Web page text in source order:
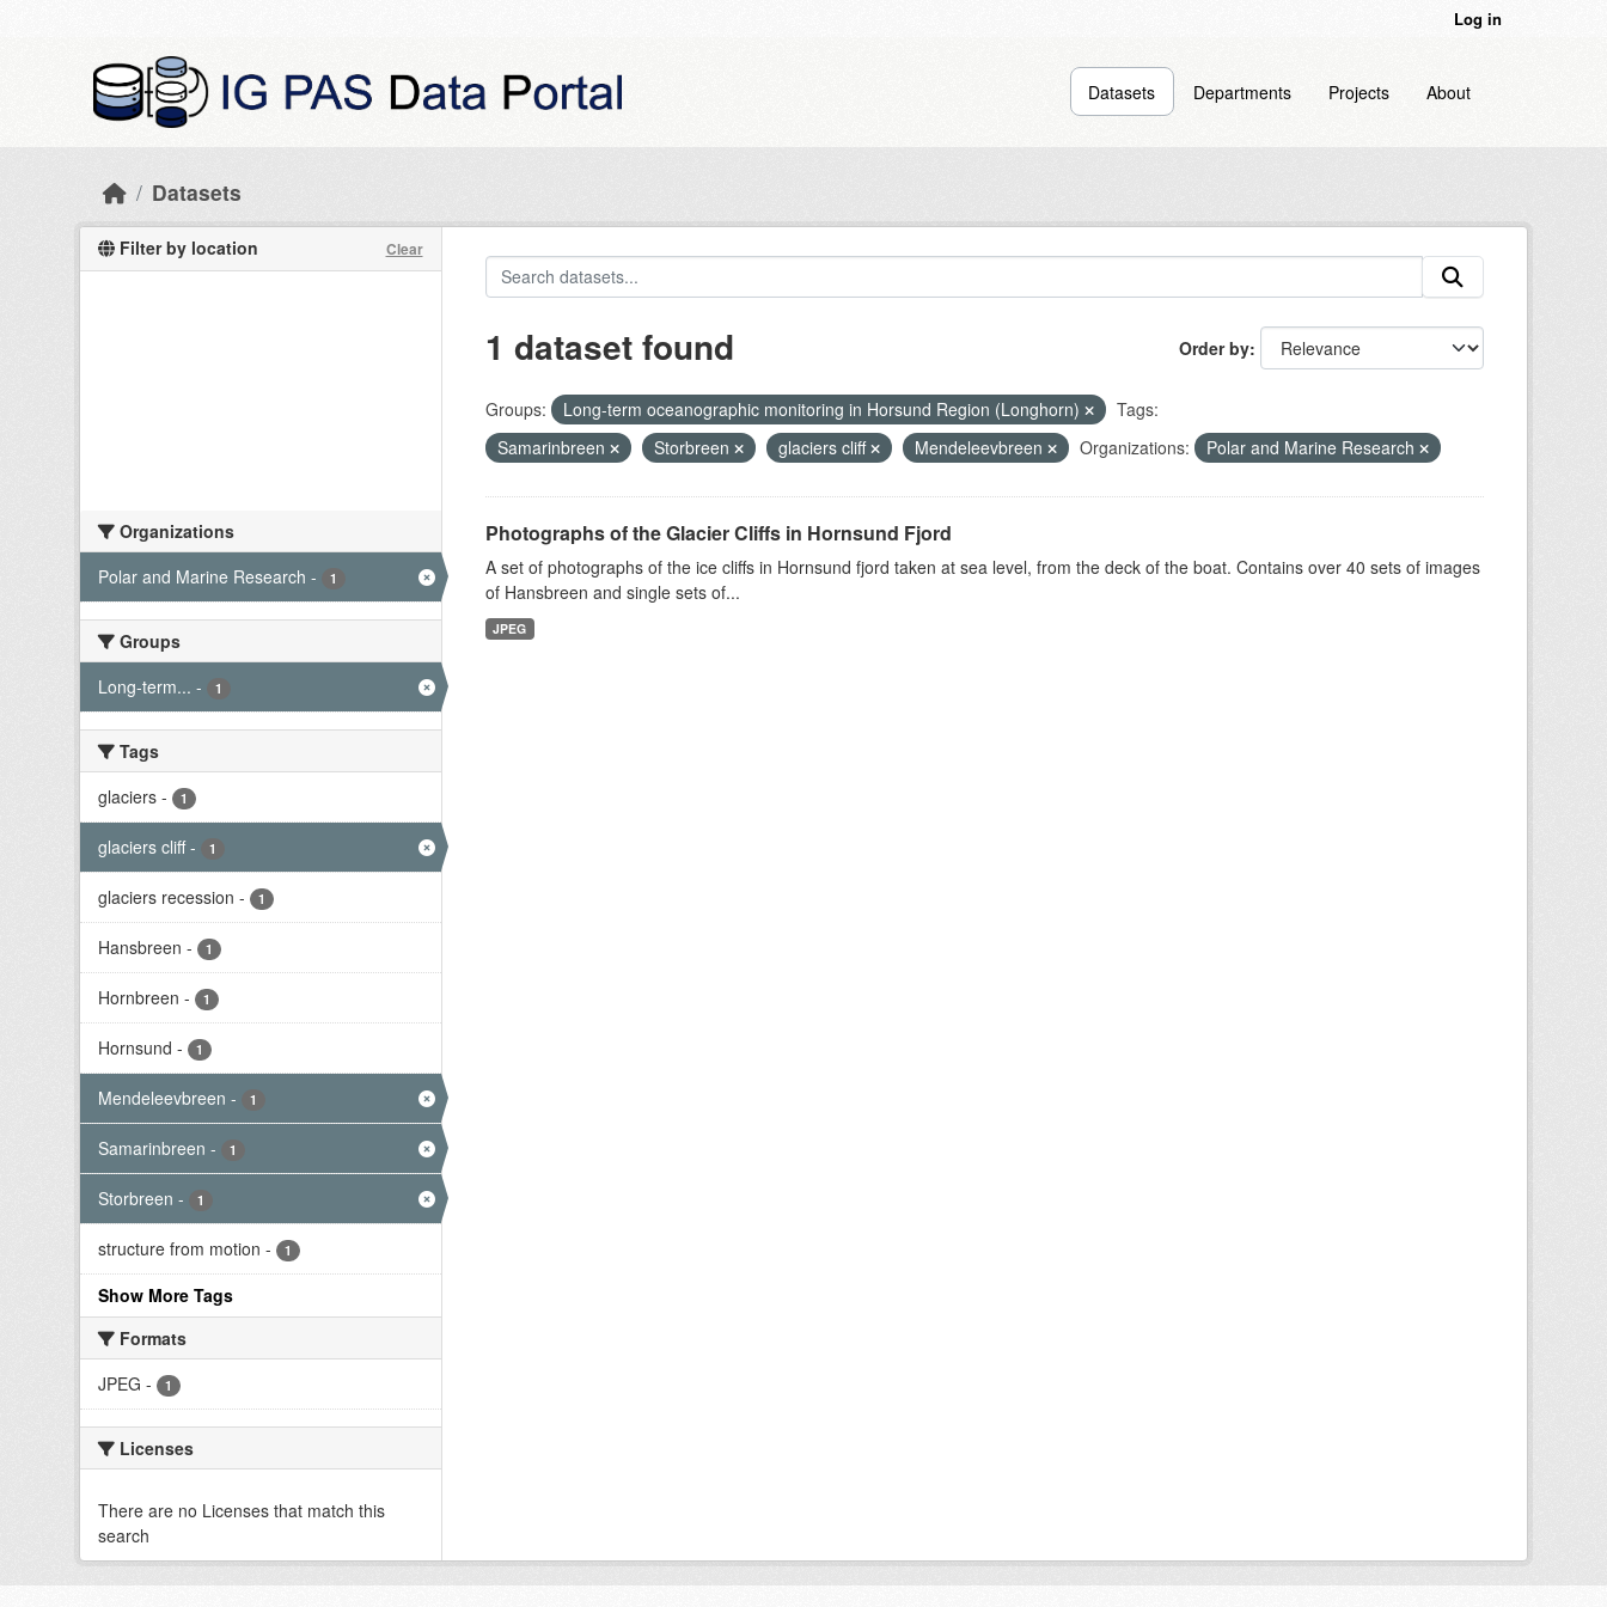
Log in
Datasets Departments Projects About
Datasets
Filter by location Clear
Organizations
Polar and Marine Research - 1
Groups
Long-term... - 1
Tags
glaciers - 1
glaciers cliff - 1
glaciers recession - 1
Hansbreen - 1
Hornbreen - 1
Hornsund - 1
Mendeleevbreen - 1
Samarinbreen - 1
Storbreen - 1
structure from motion - 1
Show More Tags
Formats
JPEG - 1
Licenses
There are no Licenses that match this
search
Order by
1 dataset found
Groups: Long-term oceanographic monitoring in Horsund Region (Longhorn)
Tags:
Samarinbreen
Storbreen glaciers cliff Mendeleevbreen Organizations: Polar and Marine Research
Photographs of the Glacier Cliffs in Hornsund Fjord
A set of photographs of the ice cliffs in Hornsund fjord taken at sea level, from the deck of the boat. Contains over 40 sets of images
of Hansbreen and single sets of...
JPEG